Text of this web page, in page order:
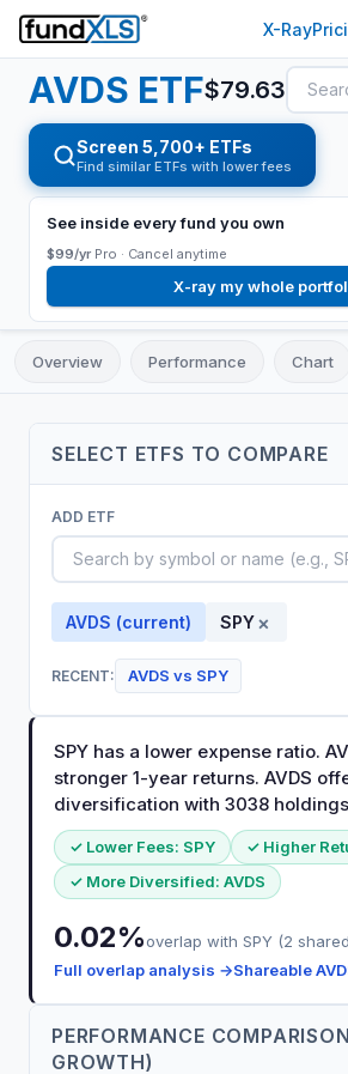
X-Ray
AVDS ETF$79.63
Screen 5,700+ ETFs
Find similar ETFs with lower fees
See inside every fund you own
$99/yr Pro · Cancel anytime
X-ray my whole
Overview Performance Chart
SELECT ETFS TO COMPARE
ADD ETF
AVDS (current) SPY×
RECENT: AVDS vs SPY
SPY has a lower expense ratio.
stronger 1-year returns. AVDS
diversification with 3038
✓ Lower Fees: SPY ✓ Higher
✓ More Diversified: AVDS
0.02%overlap with SPY (2
Full overlap analysis →Shareable
PERFORMANCE
GROWTH)